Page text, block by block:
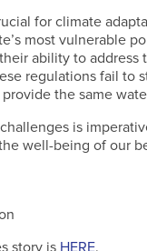
for climate
most vulnerable
ability to
regulations fail to
the same
is
well-being of our